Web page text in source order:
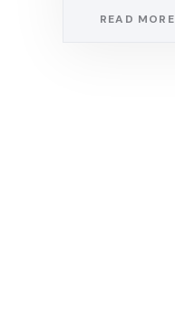
READ MORE